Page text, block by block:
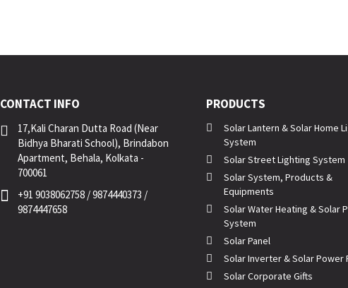
CONTACT INFO
17,Kali Charan Dutta Road (Near
Bidhya Bharati School), Brindabon
Apartment, Behala, Kolkata -
700061
+91 9038062758 / 9874440373 /
9874447658
PRODUCTS
Solar Lantern & Solar Home
System
Solar Street Lighting System
Solar System, Products &
Equipments
Solar Water Heating & Solar
System
Solar Panel
Solar Inverter & Solar Power
Solar Corporate Gifts